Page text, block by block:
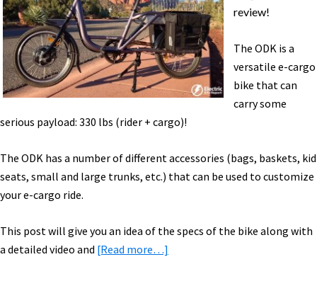
review!
The ODK is a
versatile e-cargo
bike that can
carry some
serious payload: 330 lbs (rider + cargo)!
The ODK has a number of different accessories (bags, baskets, kid
seats, small and large trunks, etc.) that can be used to customize
your e-cargo ride.
This post will give you an idea of the specs of the bike along with
a detailed video and [Read more…]